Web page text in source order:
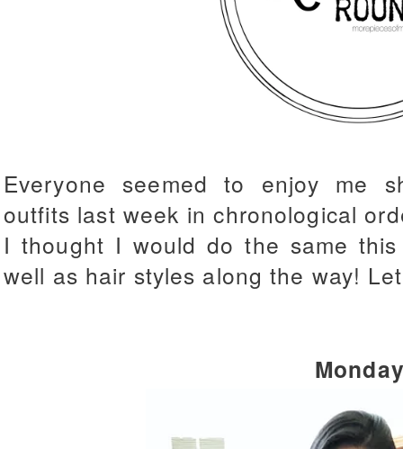
Everyone seemed to enjoy me
outfits last week in chronological
I thought I would do the same
well as hair styles along the way!